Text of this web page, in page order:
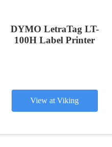
DYMO LetraTag LT-
100H Label Printer
View at Viking